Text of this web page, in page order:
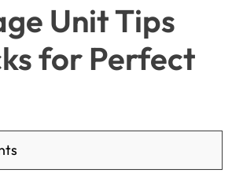
Unit Tips
for Perfect